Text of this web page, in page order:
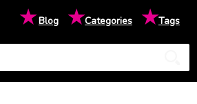
★Blog ★Categories ★Tags